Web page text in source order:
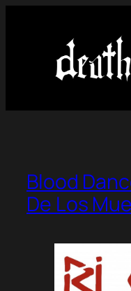
Blood
De Los